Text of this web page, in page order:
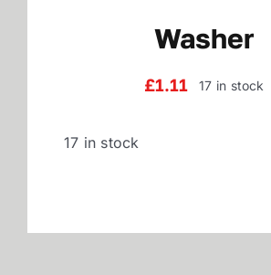
Contact
WooCommerce Cart
Washer
£1.11 17 in stock
17 in stock